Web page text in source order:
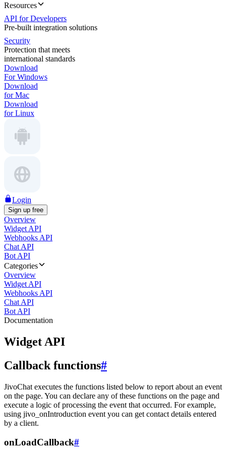
Resources
API for Developers
Pre-built integration solutions
Security
Protection that meets
international standards
Download
For Windows
Download
for Mac
Download
for Linux
Login
Sign up free
Overview
Widget API
Webhooks API
Chat API
Bot API
Categories
Overview
Widget API
Webhooks API
Chat API
Bot API
Documentation
Widget API
Callback functions#
JivoChat executes the functions listed below to report about an event
on the page. You can declare any of these functions on the page and
execute a logic of processing the event that occurred. For example,
using jivo_onIntroduction event you can get contact details entered
by a client.
onLoadCallback#